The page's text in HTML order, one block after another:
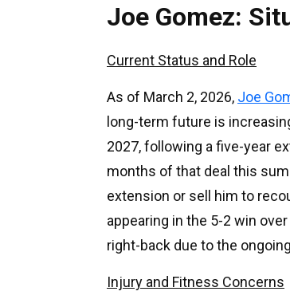
Joe Gomez:
Current Status and Role
As of March 2, 2026, Joe
long-term future is
2027, following a five-year
months of that deal this
extension or sell him to
appearing in the 5-2 win
right-back due to the
Injury and Fitness Concerns